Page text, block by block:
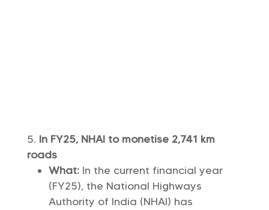
In FY25, NHAI to monetise 2,741 km
roads
What: In the current financial year
(FY25), the National Highways
Authority of India (NHAI) has